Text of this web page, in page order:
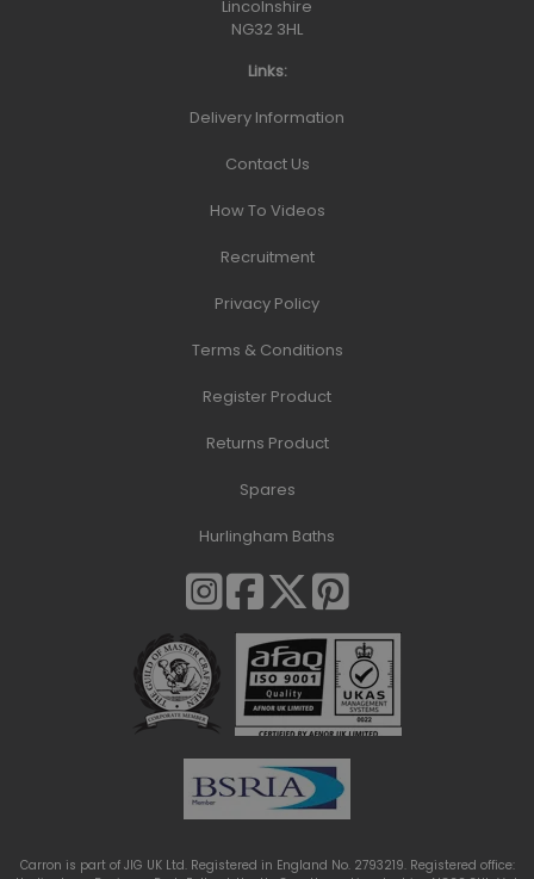
Lincolnshire
NG32 3HL
Links:
Delivery Information
Contact Us
How To Videos
Recruitment
Privacy Policy
Terms & Conditions
Register Product
Returns Product
Spares
Hurlingham Baths
Carron is part of JIG UK Ltd. Registered in England No. 2793219. Registered office: